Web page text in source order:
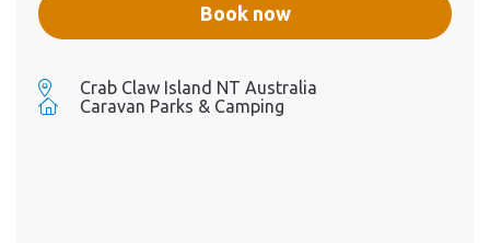
Book now
Crab Claw Island NT Australia
Caravan Parks & Camping